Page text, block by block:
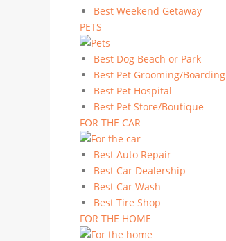
Best Weekend Getaway
PETS
Best Dog Beach or Park
Best Pet Grooming/Boarding
Best Pet Hospital
Best Pet Store/Boutique
FOR THE CAR
Best Auto Repair
Best Car Dealership
Best Car Wash
Best Tire Shop
FOR THE HOME